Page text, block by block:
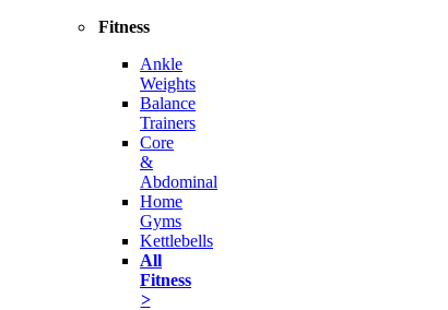
Fitness
Ankle
Weights
Balance
Trainers
Core
&
Abdominal
Home
Gyms
Kettlebells
All
Fitness
>